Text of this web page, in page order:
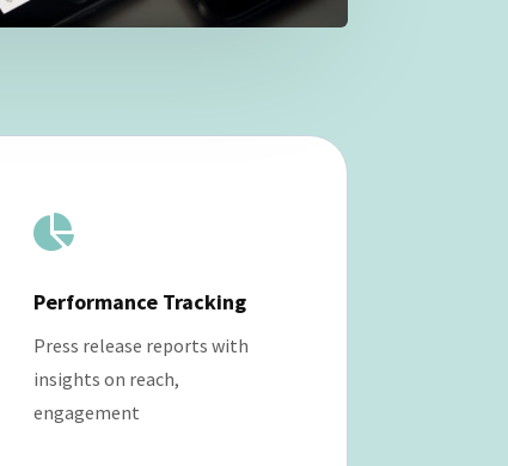

Performance Tracking
Press release reports with
insights on reach,
engagement